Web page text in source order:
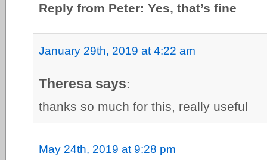
Reply from Peter: Yes, that’s fine
January 29th, 2019 at 4:22 am
Theresa says:
thanks so much for this, really useful
May 24th, 2019 at 9:28 pm